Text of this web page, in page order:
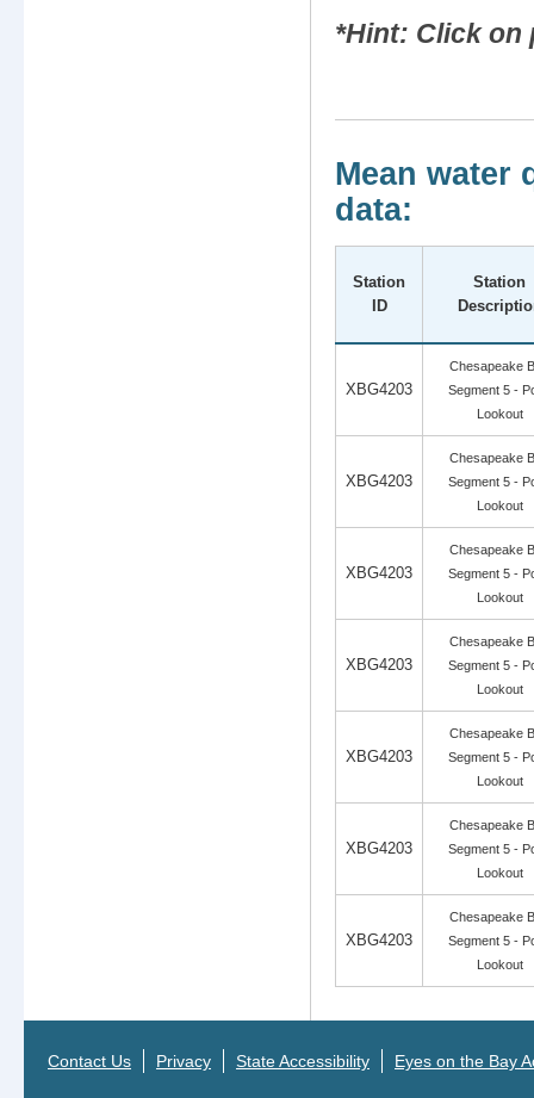
*Hint: Click on
Mean water
data:
Station
ID
Station
XBG4203
Chesapeake
Segment 5 -
Lookout
XBG4203
Chesapeake
Segment 5 -
Lookout
XBG4203
Chesapeake
Segment 5 -
Lookout
XBG4203
Chesapeake
Segment 5 -
Lookout
XBG4203
Chesapeake
Segment 5 -
Lookout
XBG4203
Chesapeake
Segment 5 -
Lookout
XBG4203
Chesapeake
Segment 5 -
Lookout
Contact Us Privacy State Accessibility Eyes on the Bay